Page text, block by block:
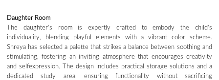
Daughter Room
The daughter’s room is expertly crafted to embody the child’s
individuality, blending playful elements with a vibrant color scheme.
Shreya has selected a palette that strikes a balance between soothing and
stimulating, fostering an inviting atmosphere that encourages creativity
and selfexpression. The design includes practical storage solutions and a
dedicated study area, ensuring functionality without sacrificing